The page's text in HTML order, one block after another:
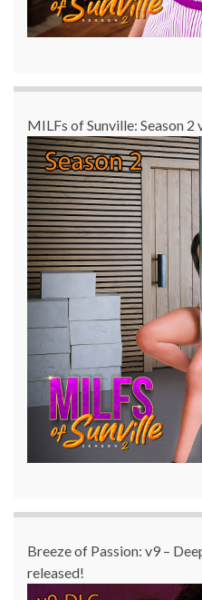
MILFs of Sunville: Season 2
Breeze of Passion: v9 –
released!